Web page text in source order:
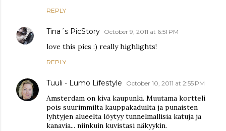
REPLY
Tina´s PicStory October 9, 2011 at 6:51 PM
love this pics :) really highlights!
REPLY
Tuuli - Lumo Lifestyle October 10, 2011 at 2:55 PM
Amsterdam on kiva kaupunki. Muutama kortteli
pois suurimmilta kauppakaduilta ja punaisten
lyhtyjen alueelta löytyy tunnelmallisia katuja ja
kanavia... niinkuin kuvistasi näkyykin.